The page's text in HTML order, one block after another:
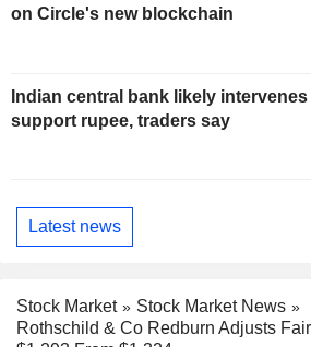
on Circle's new blockchain
Indian central bank likely
support rupee, traders say
Latest news
Stock Market
Stock Market News
Rothschild & Co Redburn Adjusts